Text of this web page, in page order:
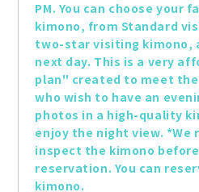
PM. You can choose your
kimono, from Standard
two-star visiting kimono,
next day. This is a very
plan" created to meet
who wish to have an
photos in a high-quality
enjoy the night view. *We
inspect the kimono
reservation. You can
kimono.